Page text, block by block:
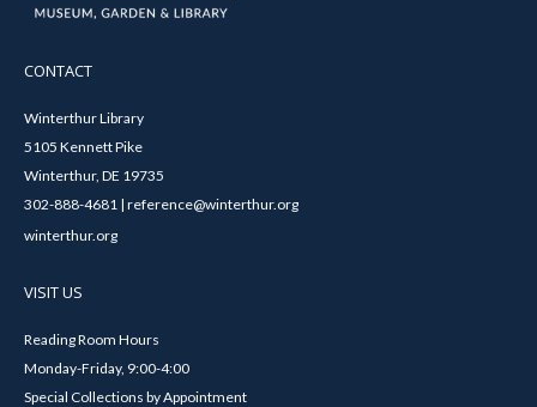
CONTACT
Winterthur Library
5105 Kennett Pike
Winterthur, DE 19735
302-888-4681 | reference@winterthur.org
winterthur.org
VISIT US
Reading Room Hours
Monday-Friday, 9:00-4:00
Special Collections by Appointment